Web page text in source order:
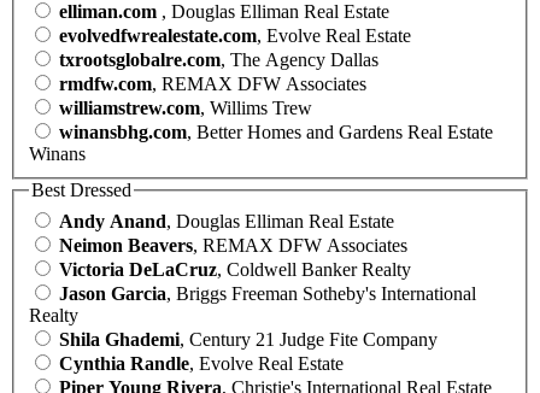
elliman.com , Douglas Elliman Real Estate
evolvedfwrealestate.com, Evolve Real Estate
txrootsglobalre.com, The Agency Dallas
rmdfw.com, REMAX DFW Associates
williamstrew.com, Willims Trew
winansbhg.com, Better Homes and Gardens Real Estate
Winans
Best Dressed
Andy Anand, Douglas Elliman Real Estate
Neimon Beavers, REMAX DFW Associates
Victoria DeLaCruz, Coldwell Banker Realty
Jason Garcia, Briggs Freeman Sotheby's International
Realty
Shila Ghademi, Century 21 Judge Fite Company
Cynthia Randle, Evolve Real Estate
Piper Young Rivera, Christie's International Real Estate